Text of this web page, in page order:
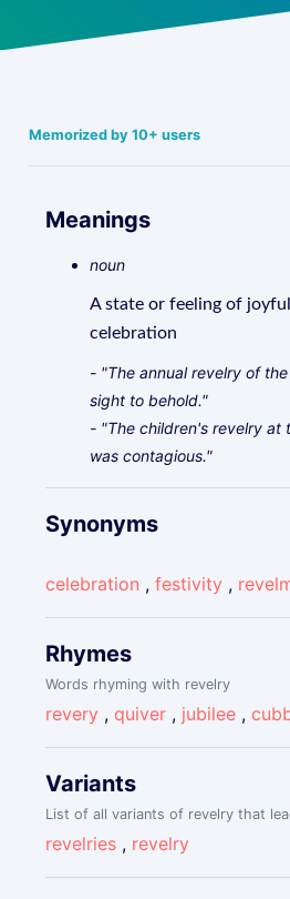
Memorized by 10+ users
Meanings
noun
A state or feeling of
celebration
- "The annual revelry of
sight to behold."
- "The children's revelry at
was contagious."
Synonyms
celebration ,festivity ,
Rhymes
Words rhyming with revelry
revery , quiver , jubilee ,
Variants
List of all variants of revelry that
revelries , revelry